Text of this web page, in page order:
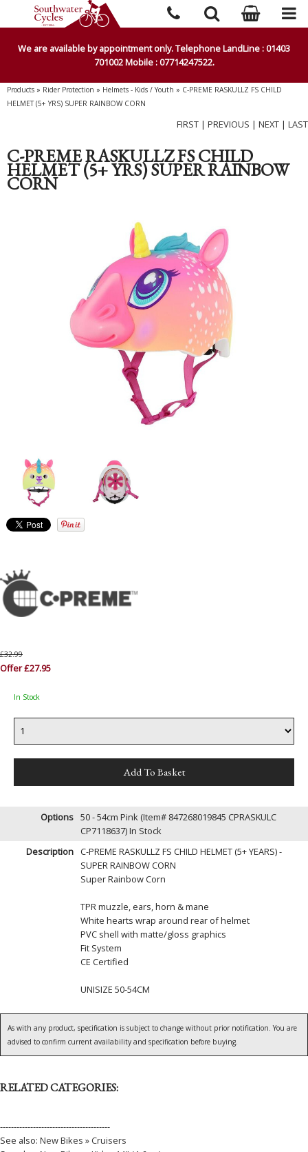
We are available by appointment only. Telephone LandLine : 01403
701002 Mobile : 07714247522.
Products » Rider Protection » Helmets - Kids / Youth » C-PREME RASKULLZ FS CHILD
HELMET (5+ YRS) SUPER RAINBOW CORN
FIRST | PREVIOUS | NEXT | LAST
C-PREME RASKULLZ FS CHILD
HELMET (5+ YRS) SUPER RAINBOW
CORN
£32.99
Offer £27.95
In Stock
Options 50 - 54cm Pink (Item# 847268019845 CPRASKULC
CP7118637)In Stock
Description
C-PREME RASKULLZ FS CHILD HELMET (5+ YEARS) -
SUPER RAINBOW CORN
Super Rainbow Corn
TPR muzzle, ears, horn & mane
White hearts wrap around rear of helmet
PVC shell with matte/gloss graphics
Fit System
CE Certified
UNISIZE 50-54CM
As with any product, specification is subject to change without prior notification. You are
advised to confirm current availability and specification before buying.
RELATED CATEGORIES:
----------------------------------------
See also: New Bikes » Cruisers